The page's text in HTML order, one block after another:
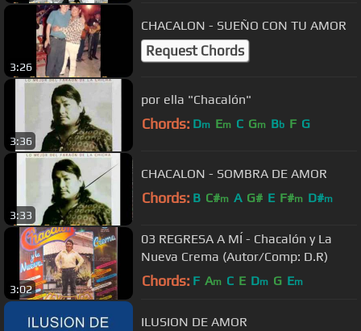
3:26
CHACALON - SUEÑO CON TU AMOR
Request Chords
3:36
por ella "Chacalón"
Chords: Dm Em C Gm Bb F G
3:33
CHACALON - SOMBRA DE AMOR
Chords: B C#m A G# E F#m D#m
3:02
03 REGRESA A MÍ - Chacalón y La
Nueva Crema (Autor/Comp: D.R)
Chords: F Am C E Dm G Em
ILUSION DE AMOR